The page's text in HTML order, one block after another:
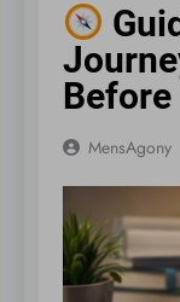
Before
MensAgony